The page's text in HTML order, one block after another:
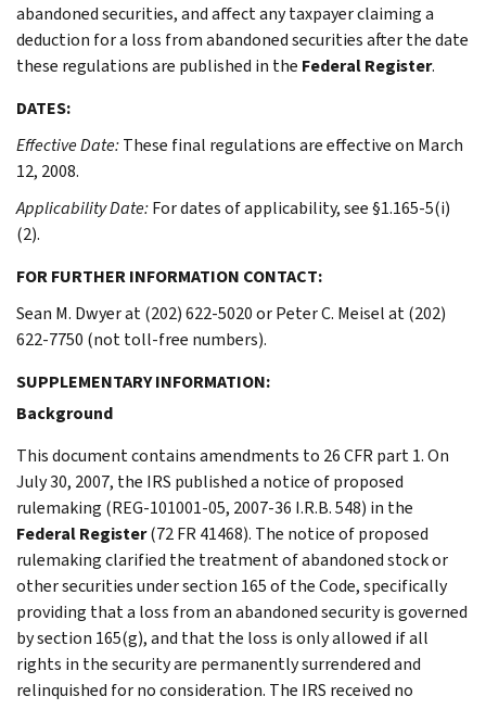
abandoned securities, and affect any taxpayer claiming a
deduction for a loss from abandoned securities after the date
these regulations are published in the Federal Register.
DATES:
Effective Date:These final regulations are effective on March
12, 2008.
Applicability Date:For dates of applicability, see §1.165-5(i)
(2).
FOR FURTHER INFORMATION CONTACT:
Sean M. Dwyer at (202) 622-5020 or Peter C. Meisel at (202)
622-7750 (not toll-free numbers).
SUPPLEMENTARY INFORMATION:
Background
This document contains amendments to 26 CFR part 1. On
July 30, 2007, the IRS published a notice of proposed
rulemaking (REG-101001-05, 2007-36 I.R.B. 548) in the
Federal Register(72 FR 41468). The notice of proposed
rulemaking clarified the treatment of abandoned stock or
other securities under section 165 of the Code, specifically
providing that a loss from an abandoned security is governed
by section 165(g), and that the loss is only allowed if all
rights in the security are permanently surrendered and
relinquished for no consideration. The IRS received no